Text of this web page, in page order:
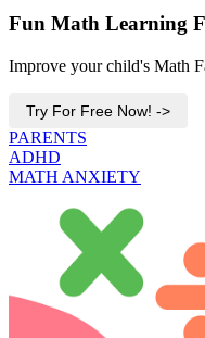
Fun Math Learning
Improve your child's Math
Try For Free Now! ->
PARENTS
ADHD
MATH ANXIETY